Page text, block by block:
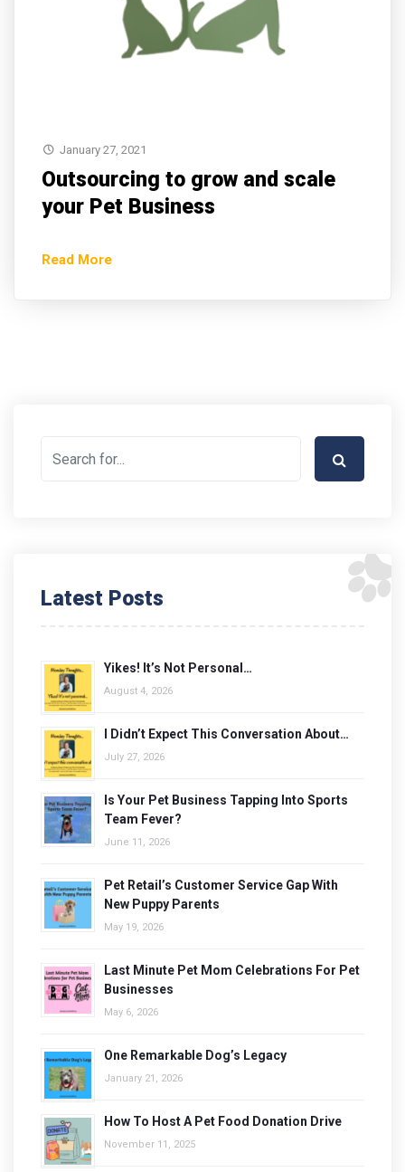
January 27, 2021
Outsourcing to grow and scale
your Pet Business
Read More
Latest Posts
Yikes! It’s Not Personal…
August 4, 2026
I Didn’t Expect This Conversation About…
July 27, 2026
Is Your Pet Business Tapping Into Sports
Team Fever?
June 11, 2026
Pet Retail’s Customer Service Gap With
New Puppy Parents
May 19, 2026
Last Minute Pet Mom Celebrations For Pet
Businesses
May 6, 2026
One Remarkable Dog’s Legacy
January 21, 2026
How To Host A Pet Food Donation Drive
November 11, 2025